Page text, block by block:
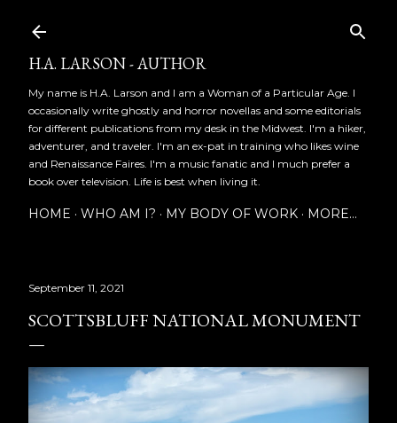
H.A. LARSON - AUTHOR
My name is H.A. Larson and I am a Woman of a Particular Age. I
occasionally write ghostly and horror novellas and some editorials
for different publications from my desk in the Midwest. I'm a hiker,
adventurer, and traveler. I'm an ex-pat in training who likes wine
and Renaissance Faires. I'm a music fanatic and I much prefer a
book over television. Life is best when living it.
HOME WHO AM I? MY BODY OF WORK MORE…
September 11, 2021
SCOTTSBLUFF NATIONAL MONUMENT